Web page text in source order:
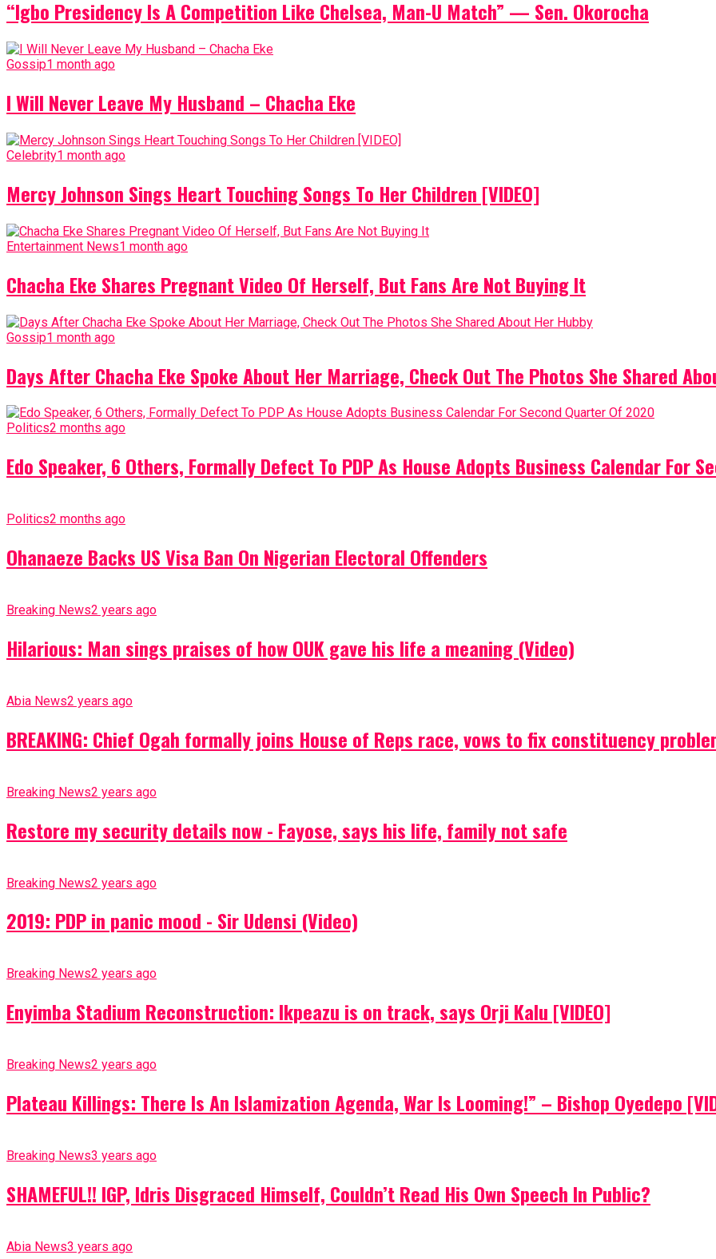
“Igbo Presidency Is A Competition Like Chelsea, Man-U Match” — Sen. Okorocha
Gossip1 month ago
I Will Never Leave My Husband – Chacha Eke
Celebrity1 month ago
Mercy Johnson Sings Heart Touching Songs To Her Children [VIDEO]
Entertainment News1 month ago
Chacha Eke Shares Pregnant Video Of Herself, But Fans Are Not Buying It
Gossip1 month ago
Days After Chacha Eke Spoke About Her Marriage, Check Out The Photos She Shared
Politics2 months ago
Edo Speaker, 6 Others, Formally Defect To PDP As House Adopts Business Calendar For
Politics2 months ago
Ohanaeze Backs US Visa Ban On Nigerian Electoral Offenders
Breaking News2 years ago
Hilarious: Man sings praises of how OUK gave his life a meaning (Video)
Abia News2 years ago
BREAKING: Chief Ogah formally joins House of Reps race, vows to fix constituency
Breaking News2 years ago
Restore my security details now - Fayose, says his life, family not safe
Breaking News2 years ago
2019: PDP in panic mood - Sir Udensi (Video)
Breaking News2 years ago
Enyimba Stadium Reconstruction: Ikpeazu is on track, says Orji Kalu [VIDEO]
Breaking News2 years ago
Plateau Killings: There Is An Islamization Agenda, War Is Looming!” – Bishop Oyedepo
Breaking News3 years ago
SHAMEFUL!! IGP, Idris Disgraced Himself, Couldn’t Read His Own Speech In Public?
Abia News3 years ago